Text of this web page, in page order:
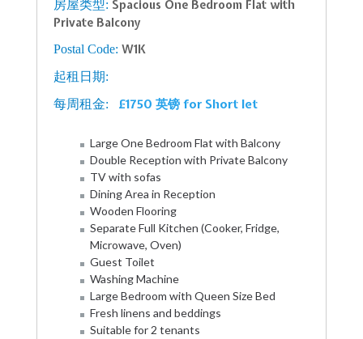
房屋类型: Spacious One Bedroom Flat with
Private Balcony
Postal Code: W1K
起租日期:
每周租金:
£1750 英镑 for Short let
Large One Bedroom Flat with Balcony
Double Reception with Private Balcony
TV with sofas
Dining Area in Reception
Wooden Flooring
Separate Full Kitchen (Cooker, Fridge,
Microwave, Oven)
Guest Toilet
Washing Machine
Large Bedroom with Queen Size Bed
Fresh linens and beddings
Suitable for 2 tenants